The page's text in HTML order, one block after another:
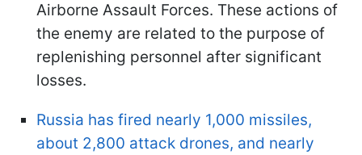
Airborne Assault Forces. These actions of
the enemy are related to the purpose of
replenishing personnel after significant
losses.
Russia has fired nearly 1,000 missiles,
about 2,800 attack drones, and nearly